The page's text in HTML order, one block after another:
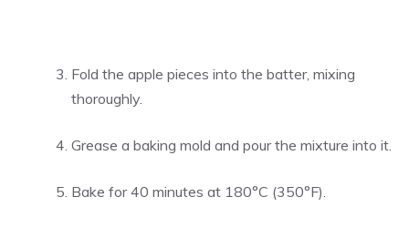
Fold the apple pieces into the batter, mixing
thoroughly.
Grease a baking mold and pour the mixture into it.
Bake for 40 minutes at 180°C (350°F).